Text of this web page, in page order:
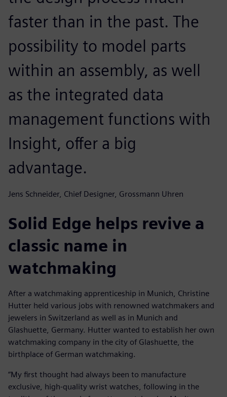
faster than in the past. The
possibility to model parts
within an assembly, as well
as the integrated data
management functions with
Insight, offer a big
advantage.
Jens Schneider, Chief Designer, Grossmann Uhren
Solid Edge helps revive a
classic name in
watchmaking
After a watchmaking apprenticeship in Munich, Christine
Hutter held various jobs with renowned watchmakers and
jewelers in Switzerland as well as in Munich and
Glashuette, Germany. Hutter wanted to establish her own
watchmaking company in the city of Glashuette, the
birthplace of German watchmaking.
“My first thought had always been to manufacture
exclusive, high-quality wrist watches, following in the